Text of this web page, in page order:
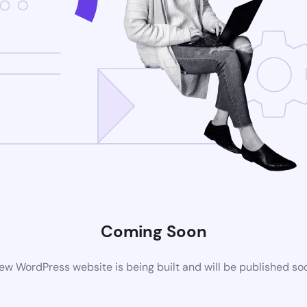
Coming Soon
WordPress website is being built and will be published